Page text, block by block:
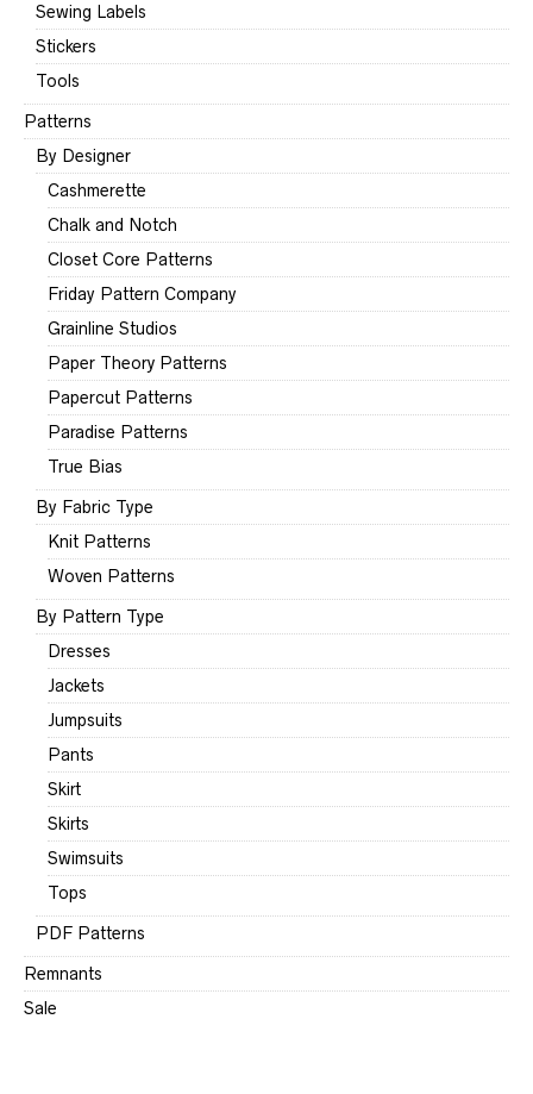
Sewing Labels
Stickers
Tools
Patterns
By Designer
Cashmerette
Chalk and Notch
Closet Core Patterns
Friday Pattern Company
Grainline Studios
Paper Theory Patterns
Papercut Patterns
Paradise Patterns
True Bias
By Fabric Type
Knit Patterns
Woven Patterns
By Pattern Type
Dresses
Jackets
Jumpsuits
Pants
Skirt
Skirts
Swimsuits
Tops
PDF Patterns
Remnants
Sale